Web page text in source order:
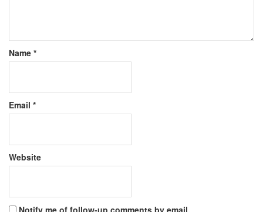
Name *
Email *
Website